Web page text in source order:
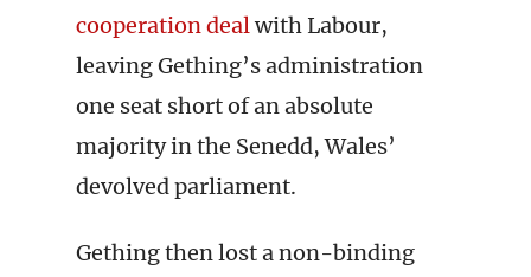
cooperation dealwith Labour,
leaving Gething’s administration
one seat short of an absolute
majority in the Senedd, Wales’
devolved parliament.
Gething then lost a non-binding